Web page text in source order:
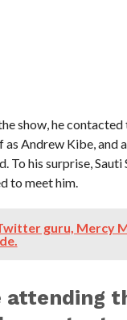
show, he
Andrew Kibe, and
To his surprise, Sauti
to meet him.
guru, Mercy
attending